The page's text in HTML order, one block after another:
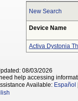
New Search
Device Name
Activa Dystonia
08/03/2026
help accessing
Available: Español